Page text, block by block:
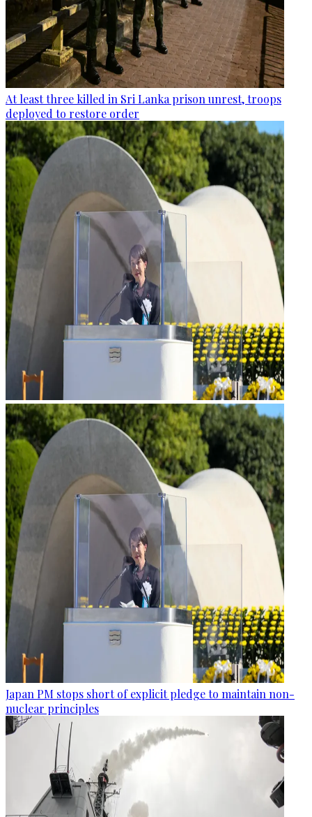
At least three killed in Sri Lanka prison unrest, troops
deployed to restore order
Japan PM stops short of explicit pledge to maintain non-
nuclear principles